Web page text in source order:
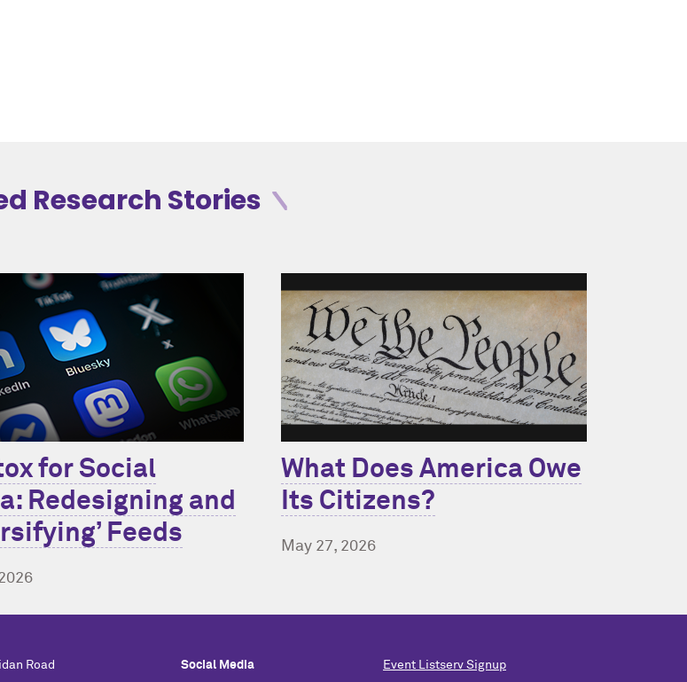
Research Stories
for Social
Redesigning and
Feeds
What Does America Owe
Its Citizens?
May 27, 2026
Road Social Media Event Listserv Signup